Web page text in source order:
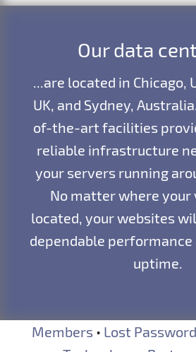
Our data
...are located in Chicago,
UK, and Sydney,
of-the-art facilities
reliable infrastructure
your servers running
No matter where your
located, your websites
dependable performance
uptime.
Members • Lost Password